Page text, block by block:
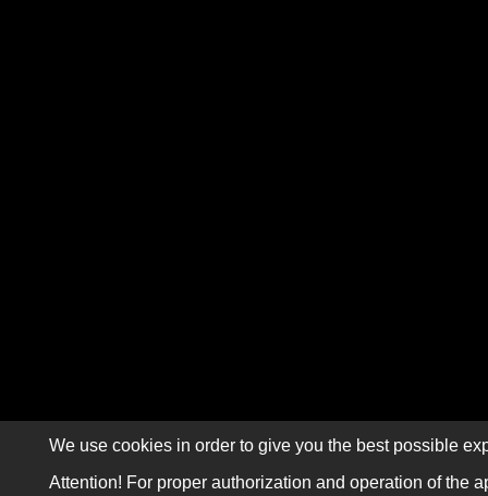
We use cookies in order to give you the best possible
Attention! For proper authorization and operation of the